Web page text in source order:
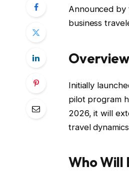
Announced by
business
Initially
pilot program
2026, it will
travel
Who Will